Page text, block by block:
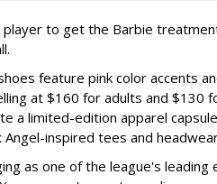
player to get the Barbie
feature pink color accents
at $160 for adults and $130
a limited-edition apparel
inspired tees and
as one of the league's leading